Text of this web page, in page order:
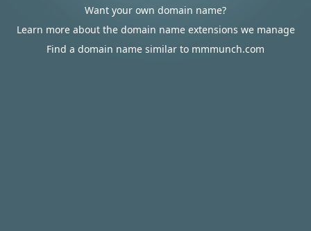
Want your own domain name?
Learn more about the domain name extensions we manage
Find a domain name similar to mmmunch.com